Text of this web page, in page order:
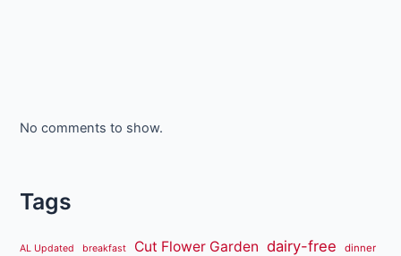
No comments to show.
Tags
AL Updated breakfast Cut Flower Garden dairy-free dinner